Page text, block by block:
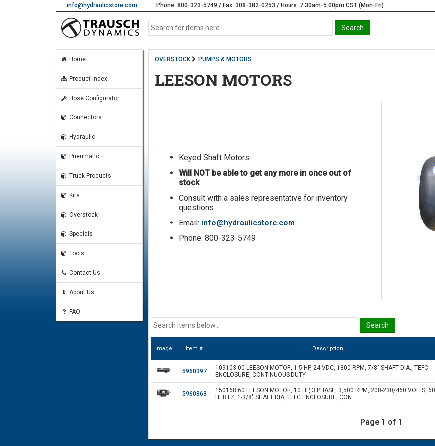
info@hydraulicstore.com Phone: 800-323-5749 / Fax: 308-382-0253 / Hours: 7:30am-5:00pm CST (Mon-Fri)
Home
Product Index
Hose Configurator
Connectors
Hydraulic
Pneumatic
Truck Products
Kits
Overstock
Specials
Tools
Contact Us
About Us
FAQ
OVERSTOCK PUMPS & MOTORS
LEESON MOTORS
Keyed Shaft Motors
Will NOT be able to get any more in once out of
stock
Consult with a sales representative for inventory
questions
Email: info@hydraulicstore.com
Phone: 800-323-5749
Image Item # Description
5960397
109103.00 LEESON MOTOR, 1.5 HP, 24 VDC, 1800 RPM, 7/8" SHAFT DIA., TEFC
ENCLOSURE, CONTINUOUS DUTY
5960863
150168.60 LEESON MOTOR, 10 HP, 3 PHASE, 3,500 RPM, 208-230/460 VOLTS, 60
HERTZ, 1-3/8" SHAFT DIA, TEFC ENCLOSURE, CON...
Page 1 of 1